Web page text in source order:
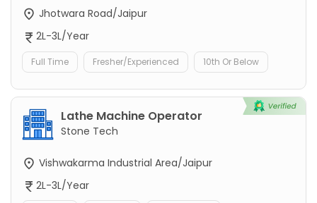
Jhotwara Road/Jaipur
2L-3L/Year
Full Time Fresher/Experienced 10th Or Below
Lathe Machine Operator
Stone Tech
Vishwakarma Industrial Area/Jaipur
2L-3L/Year